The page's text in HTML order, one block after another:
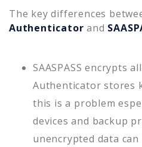
The key differences
Authenticator and
SAASPASS encrypts
Authenticator stores
this is a problem
devices and backup
unencrypted data